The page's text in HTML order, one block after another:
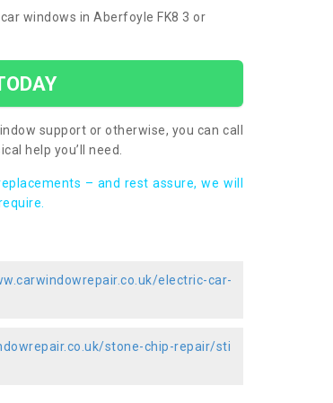
windows in Aberfoyle FK8 3 or
support or otherwise, you can call
help you’ll need.
– and rest assure, we will
electric-car-
stone-chip-repair/sti